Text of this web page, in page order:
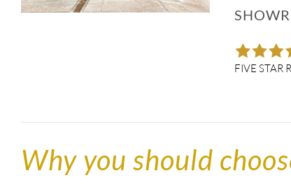
FIVE STAR
Why you should